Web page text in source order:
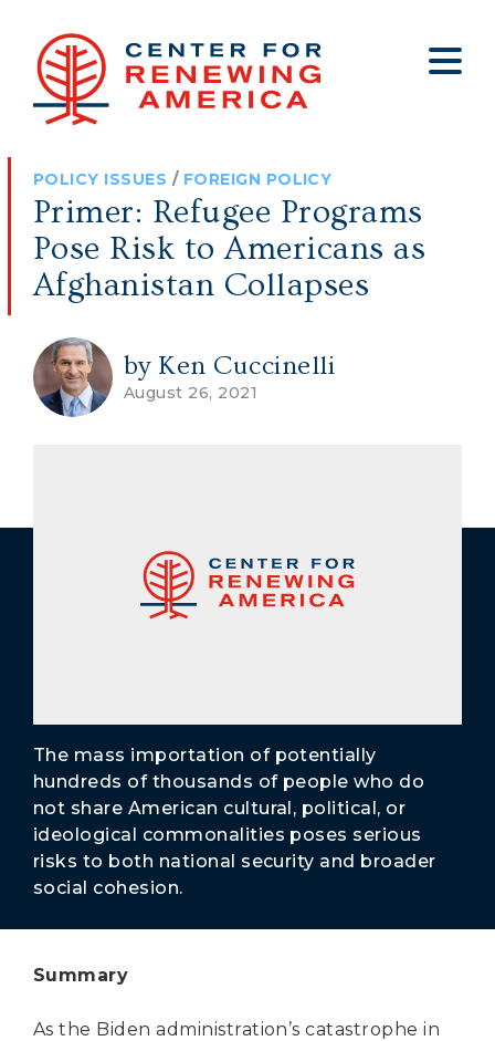
About
Who We Are
Jobs
Internship Program
Annual Report 2025
Declaration Society
Big Tech
Budget
Election Integrity
Healthy Communities
Clips
Press
Op-eds
Get Involved
POLICY ISSUES / FOREIGN POLICY
Primer: Refugee Programs
Pose Risk to Americans as
Afghanistan Collapses
by Ken Cuccinelli
August 26, 2021
The mass importation of potentially
hundreds of thousands of people who do
not share American cultural, political, or
ideological commonalities poses serious
risks to both national security and broader
social cohesion.
Summary
As the Biden administration’s catastrophe in